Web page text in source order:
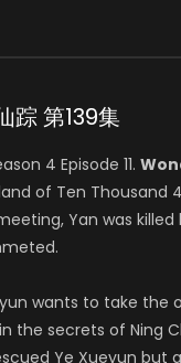
第139集
4 Episode 11.
of Ten Thousand
Yan was
wants to take
the secrets of Ning
Ye Xueyun but